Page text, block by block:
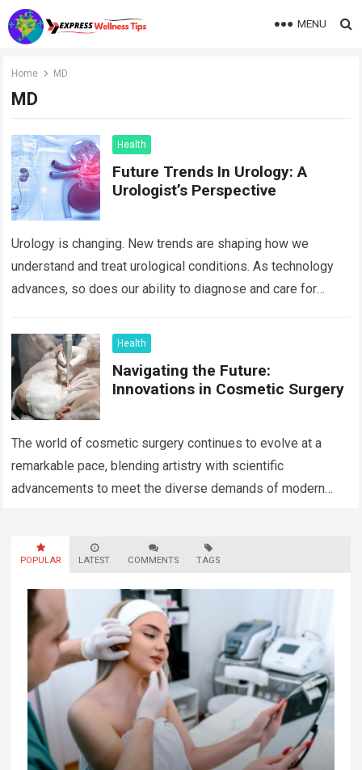
MENU
Home MD
MD
Health
Future Trends In Urology: A
Urologist’s Perspective
Urology is changing. New trends are shaping how we
understand and treat urological conditions. As technology
advances, so does our ability to diagnose and care for
Health
Navigating the Future:
Innovations in Cosmetic Surgery
The world of cosmetic surgery continues to evolve at a
remarkable pace, blending artistry with scientific
advancements to meet the diverse demands of modern
POPULAR LATEST COMMENTS TAGS